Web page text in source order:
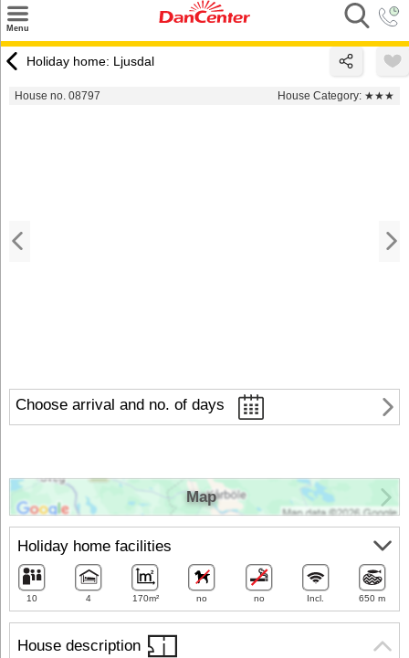
Menu
Destinations
Holiday home: Ljusdal
House no. 08797 House Category: ★★★
Choose arrival and no. of days
House description
Holiday home facilities
10 4 170m² no no Incl. 650 m
Map